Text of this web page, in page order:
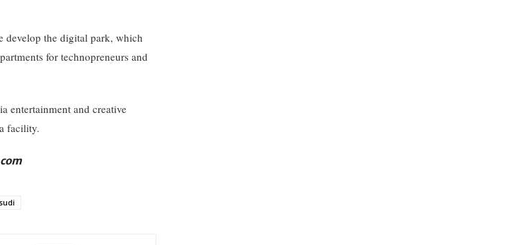
develop the digital park, which
for technopreneurs and
entertainment and creative
facility.